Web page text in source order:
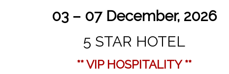
03 – 07 December, 2026
5 STAR HOTEL
** VIP HOSPITALITY **